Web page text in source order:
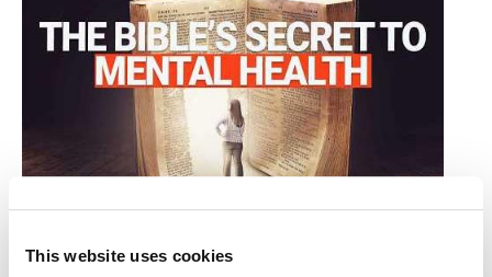
This website uses cookies
Brain Reasearch